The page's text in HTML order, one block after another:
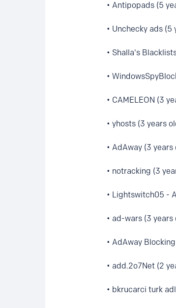
• Antipopads (5
• Unchecky ads (5
• Shalla's
•
• CAMELEON (3
• yhosts (3 years
• AdAway (3 years
• notracking (3
• Lightswitch05 -
• ad-wars (3 years
• AdAway
• add.2o7Net (2
• bkrucarci turk